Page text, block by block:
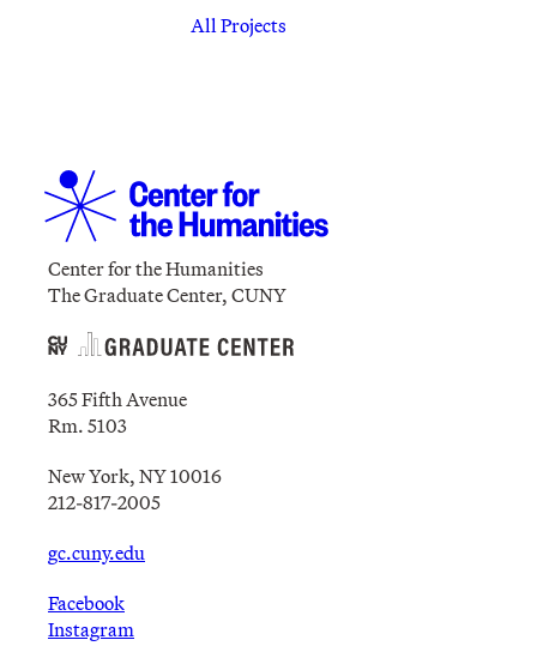
All Projects
Center for the Humanities
The Graduate Center, CUNY
365 Fifth Avenue
Rm. 5103
New York, NY 10016
212-817-2005
gc.cuny.edu
Facebook
Instagram